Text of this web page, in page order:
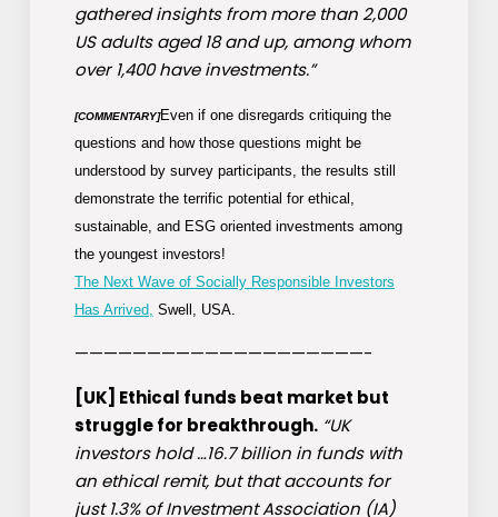
gathered insights from more than 2,000
US adults aged 18 and up, among whom
over 1,400 have investments.”
[COMMENTARY]Even if one disregards critiquing the
questions and how those questions might be
understood by survey participants, the results still
demonstrate the terrific potential for ethical,
sustainable, and ESG oriented investments among
the youngest investors!
The Next Wave of Socially Responsible Investors
Has Arrived, Swell, USA.
————————————————————-
[UK] Ethical funds beat market but
struggle for breakthrough. “UK
investors hold …16.7 billion in funds with
an ethical remit, but that accounts for
just 1.3% of Investment Association (IA)